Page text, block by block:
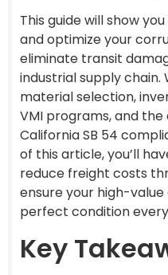
This guide will show
and optimize your
eliminate transit
industrial supply chain.
material selection,
VMI programs, and
California SB 54
of this article, you’ll
reduce freight costs
ensure your high-
perfect condition
Key